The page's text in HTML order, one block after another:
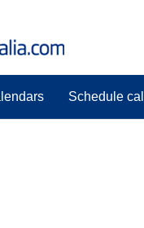
Schedule